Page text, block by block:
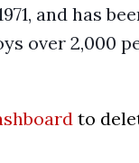
and has
over 2,000
to